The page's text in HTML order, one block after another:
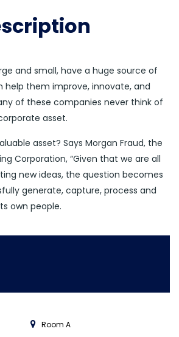
and small, have a huge source of
help them improve, innovate, and
of these companies never think of
asset.
asset? Says Morgan Fraud, the
Corporation, “Given that we are all
new ideas, the question becomes
generate, capture, process and
own people.
Room A